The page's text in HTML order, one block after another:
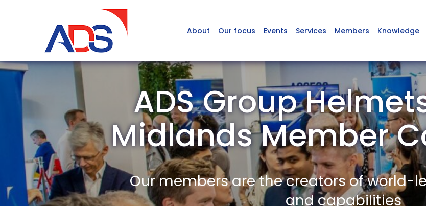
About Our focus Events Services Members Knowledge
ADS Group
Midlands Member
Our members are the creators of world-
and capabilities